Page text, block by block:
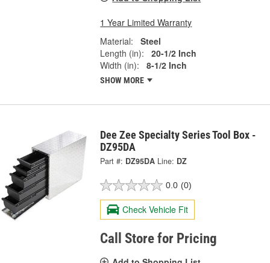
1 Year Limited Warranty
Material:
Steel
Length (in):
20-1/2 Inch
Width (in):
8-1/2 Inch
SHOW MORE
Dee Zee Specialty Series Tool Box -
DZ95DA
Part #: DZ95DA Line: DZ
0.0 (0)
Check Vehicle Fit
Call Store for Pricing